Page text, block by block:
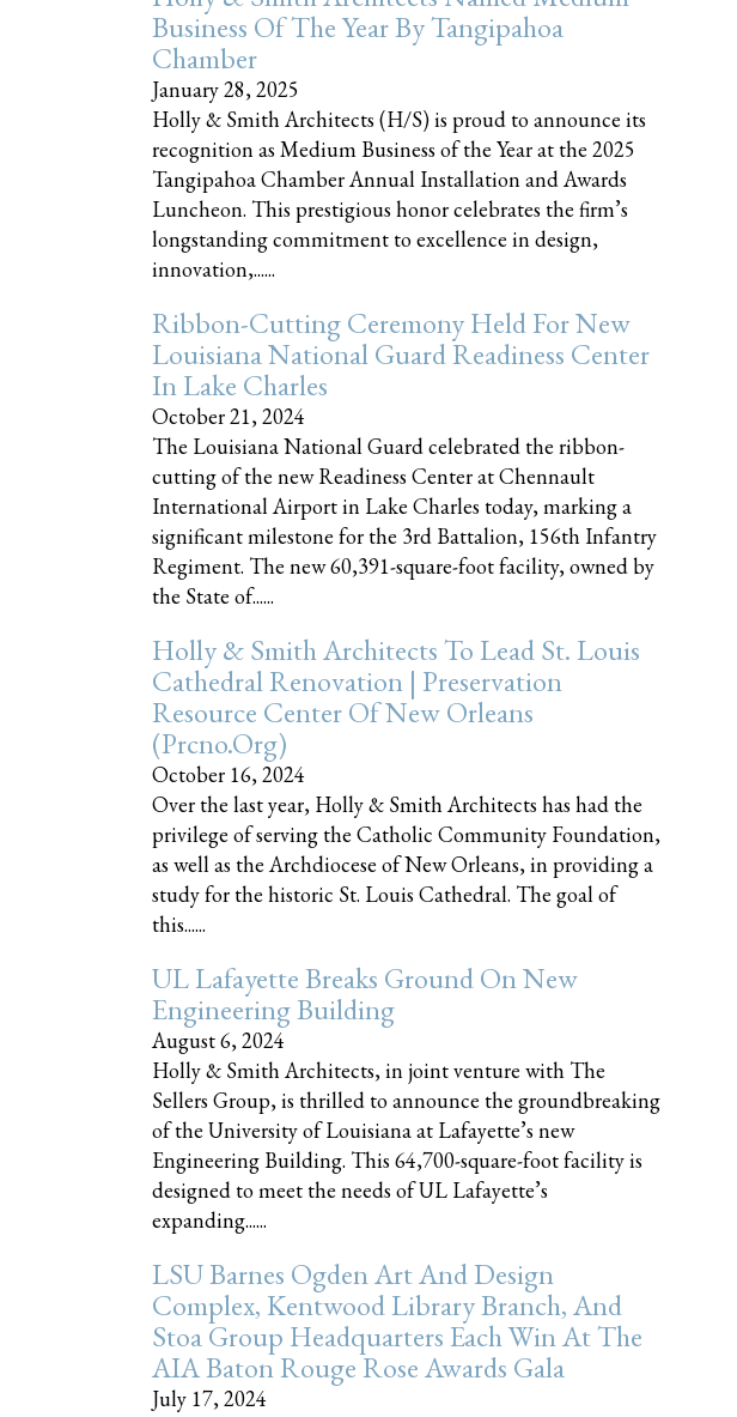
Business Of The Year By Tangipahoa
Chamber
January 28, 2025
Holly & Smith Architects (H/S) is proud to announce its
recognition as Medium Business of the Year at the 2025
Tangipahoa Chamber Annual Installation and Awards
Luncheon. This prestigious honor celebrates the firm’s
longstanding commitment to excellence in design,
innovation,......
Ribbon-Cutting Ceremony Held For New
Louisiana National Guard Readiness Center
In Lake Charles
October 21, 2024
The Louisiana National Guard celebrated the ribbon-
cutting of the new Readiness Center at Chennault
International Airport in Lake Charles today, marking a
significant milestone for the 3rd Battalion, 156th Infantry
Regiment. The new 60,391-square-foot facility, owned by
the State of......
Holly & Smith Architects To Lead St. Louis
Cathedral Renovation | Preservation
Resource Center Of New Orleans
(prcno.org)
October 16, 2024
Over the last year, Holly & Smith Architects has had the
privilege of serving the Catholic Community Foundation,
as well as the Archdiocese of New Orleans, in providing a
study for the historic St. Louis Cathedral. The goal of
this......
UL Lafayette Breaks Ground On New
Engineering Building
August 6, 2024
Holly & Smith Architects, in joint venture with The
Sellers Group, is thrilled to announce the groundbreaking
of the University of Louisiana at Lafayette’s new
Engineering Building. This 64,700-square-foot facility is
designed to meet the needs of UL Lafayette’s
expanding......
LSU Barnes Ogden Art And Design
Complex, Kentwood Library Branch, And
Stoa Group Headquarters Each Win At The
AIA Baton Rouge Rose Awards Gala
July 17, 2024